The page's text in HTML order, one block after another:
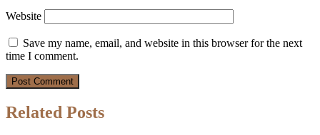
Website
Save my name, email, and website in this browser for the next
time I comment.
Related Posts